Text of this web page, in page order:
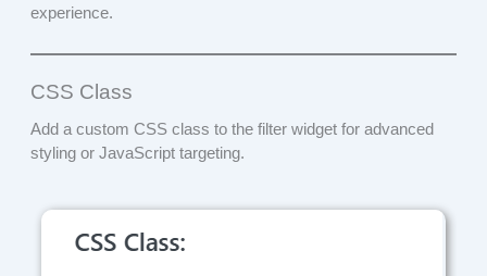
experience.
CSS Class
Add a custom CSS class to the filter widget for advanced
styling or JavaScript targeting.